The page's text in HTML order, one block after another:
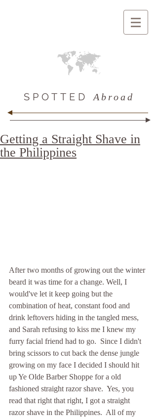
SPOTTED Abroad
Getting a Straight Shave in
the Philippines
After two months of growing out the winter
beard it was time for a change. Well, I
would've let it keep going but the
combination of heat, constant food and
drink leftovers hiding in the tangled mess,
and Sarah refusing to kiss me I knew my
furry facial friend had to go.  Since I didn't
bring scissors to cut back the dense jungle
growing on my face I decided I should hit
up Ye Olde Barber Shoppe for a old
fashioned straight razor shave.  Yes, you
read that right that right, I got a straight
razor shave in the Philippines.  All of my